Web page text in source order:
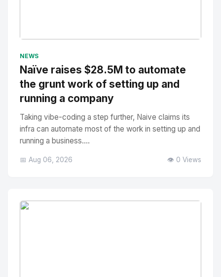
NEWS
Naïve raises $28.5M to automate
the grunt work of setting up and
running a company
Taking vibe-coding a step further, Naive claims its
infra can automate most of the work in setting up and
running a business....
📅 Aug 06, 2026 👁️ 0 Views